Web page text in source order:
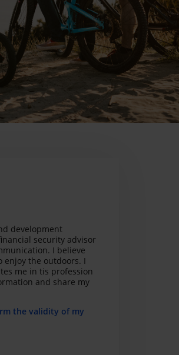
development
security advisor
I believe
enjoy the outdoors. I
me in tis profession
and share my
the validity of my